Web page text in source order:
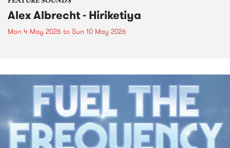
Alex Albrecht - Hiriketiya
Mon 4 May 2026 to Sun 10 May 2026